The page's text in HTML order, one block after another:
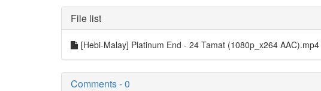
File list
[Hebi-Malay] Platinum End - 24 Tamat (1080p_x264 AAC).mp4
Comments - 0